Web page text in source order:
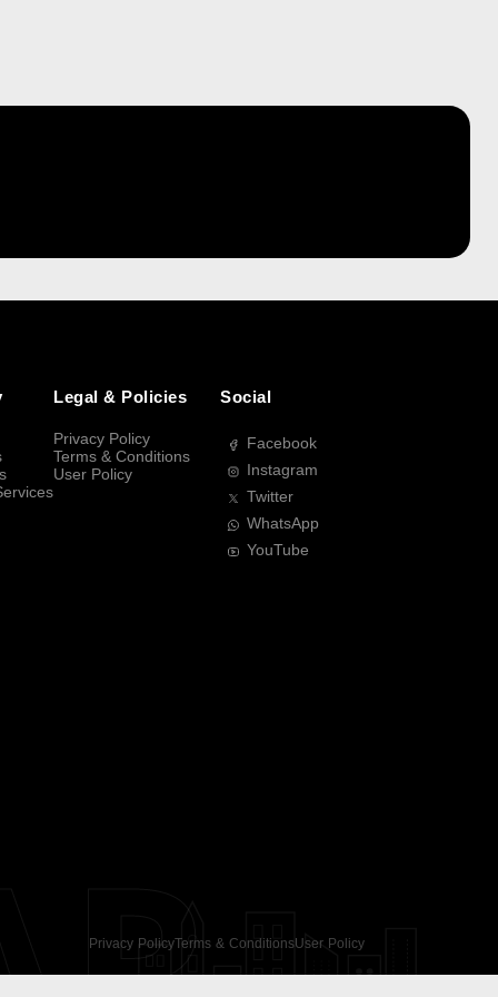
Legal & Policies
Privacy Policy
Terms & Conditions
User Policy
Social
Facebook
Instagram
Twitter
WhatsApp
YouTube
Privacy PolicyTerms & ConditionsUser Policy